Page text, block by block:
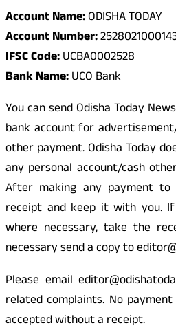
Account Name:ODISHA TODAY
Account Number:
IFSC Code:UCBA0002528
Bank Name:UCO Bank
You can send Odisha Today
bank account for
other payment. Odisha Today
any personal account/cash
After making any payment to
receipt and keep it with you.
where necessary, take the
necessary send a copy to
Please email
related complaints. No
accepted without a receipt.